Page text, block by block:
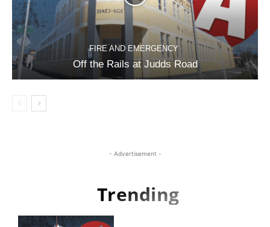
FIRE AND EMERGENCY
Off the Rails at Judds Road
- Advertisement -
Trending